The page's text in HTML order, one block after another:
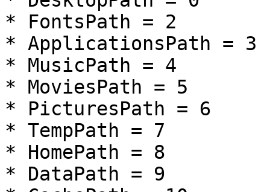
* FontsPath = 2
* ApplicationsPath = 3
* MusicPath = 4
* MoviesPath = 5
* PicturesPath = 6
* TempPath = 7
* HomePath = 8
* DataPath = 9